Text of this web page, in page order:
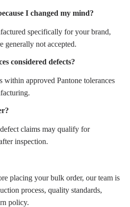
I changed my mind?
specifically for your brand,
generally not accepted.
considered defects?
approved Pantone tolerances
claims may qualify for
inspection.
placing your bulk order, our team is
process, quality standards,
policy.